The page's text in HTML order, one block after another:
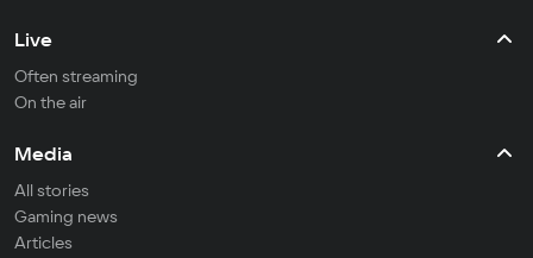
Live
Often streaming
On the air
Media
All stories
Gaming news
Articles